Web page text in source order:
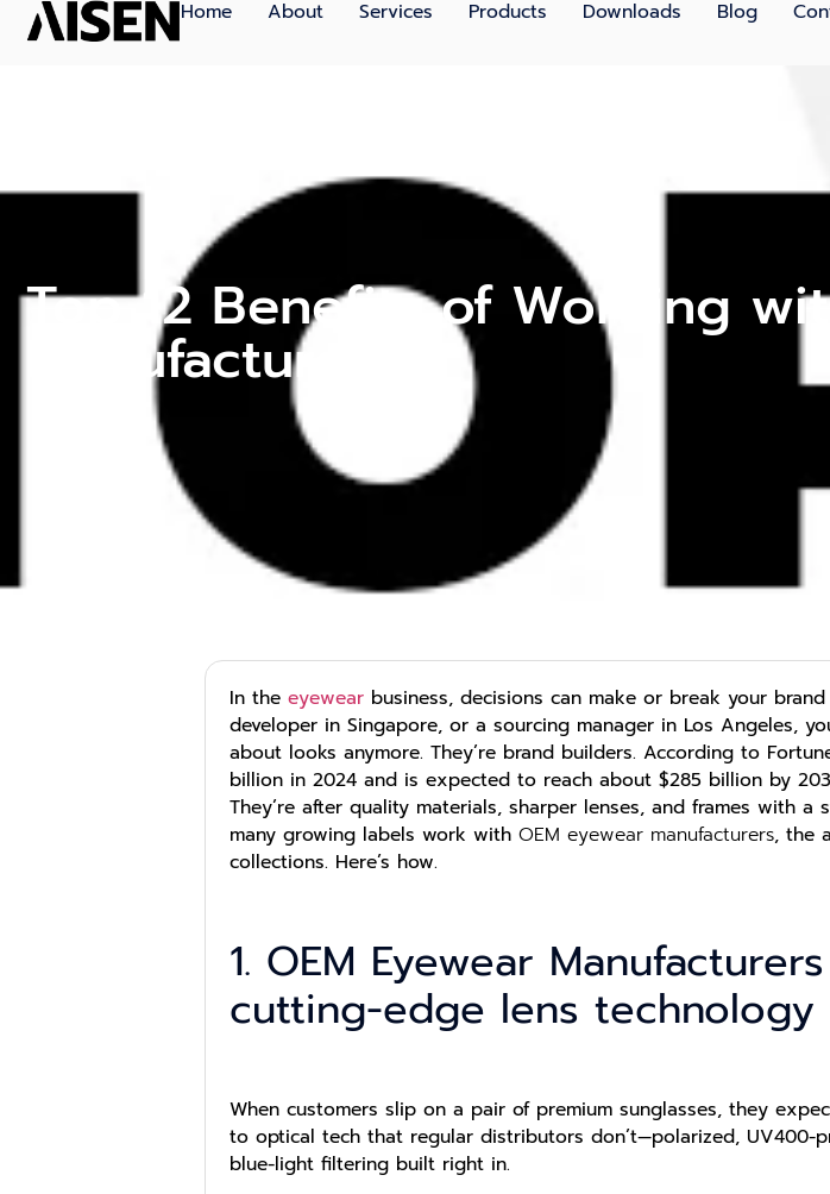
Home About Services Products Downloads Blog
Top 12 Benefits of Working
Manufacturers
In the eyewear business, decisions can make or break your
developer in Singapore, or a sourcing manager in Los Angeles,
about looks anymore. They’re brand builders. According to
billion in 2024 and is expected to reach about $285 billion by
They’re after quality materials, sharper lenses, and frames with a
many growing labels work with OEM eyewear manufacturers, the
collections. Here’s how.
1. OEM Eyewear
cutting-edge lens technology
When customers slip on a pair of premium sunglasses, they
to optical tech that regular distributors don’t—polarized,
blue-light filtering built right in.